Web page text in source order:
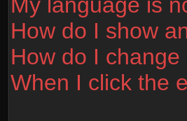
How do I show
How do I
When I click the